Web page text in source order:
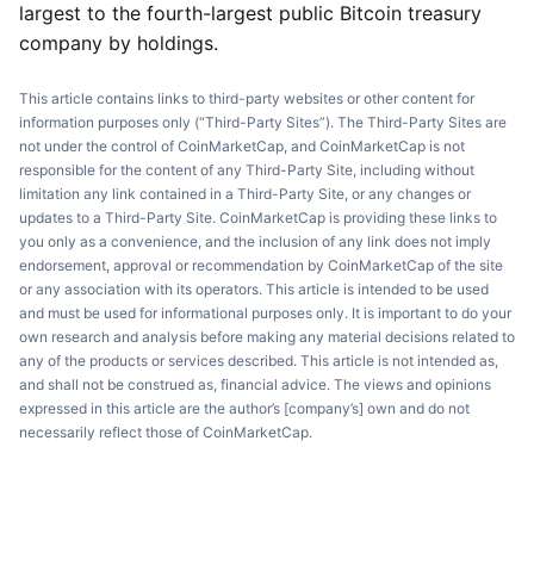
largest to the fourth-largest public Bitcoin treasury
company by holdings.
This article contains links to third-party websites or other content for
information purposes only (“Third-Party Sites”). The Third-Party Sites are
not under the control of CoinMarketCap, and CoinMarketCap is not
responsible for the content of any Third-Party Site, including without
limitation any link contained in a Third-Party Site, or any changes or
updates to a Third-Party Site. CoinMarketCap is providing these links to
you only as a convenience, and the inclusion of any link does not imply
endorsement, approval or recommendation by CoinMarketCap of the site
or any association with its operators. This article is intended to be used
and must be used for informational purposes only. It is important to do your
own research and analysis before making any material decisions related to
any of the products or services described. This article is not intended as,
and shall not be construed as, financial advice. The views and opinions
expressed in this article are the author’s [company’s] own and do not
necessarily reflect those of CoinMarketCap.